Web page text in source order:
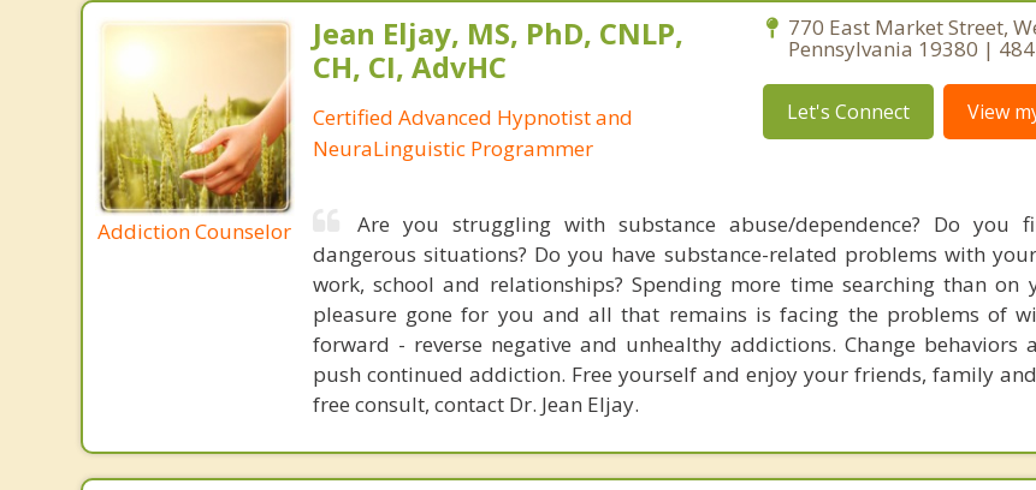
Addiction Counselor
Jean Eljay, MS, PhD, CNLP,
CH, CI, AdvHC
Certified Advanced Hypnotist and
NeuraLinguistic Programmer
770 East Market Street,
Pennsylvania 19380 |
Let's Connect View
Are you struggling with substance abuse/dependence? Do you
dangerous situations? Do you have substance-related problems with
work, school and relationships? Spending more time searching than on
pleasure gone for you and all that remains is facing the problems of
forward - reverse negative and unhealthy addictions. Change behaviors
push continued addiction. Free yourself and enjoy your friends, family
free consult, contact Dr. Jean Eljay.